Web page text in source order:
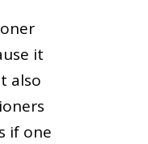
it
also
if one